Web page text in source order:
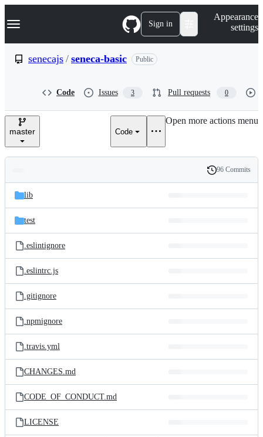
k
p
e
Navigation Menu Sign in
Appearance
settings
senecajs / seneca-basic Public
Code Issues 3 Pull requests 0
master Code
Open more actions menu
and
files
Latest
commit
History
96 Commits
lib
test
.eslintignore
.eslintrc.js
.gitignore
.npmignore
.travis.yml
CHANGES.md
CODE_OF_CONDUCT.md
LICENSE